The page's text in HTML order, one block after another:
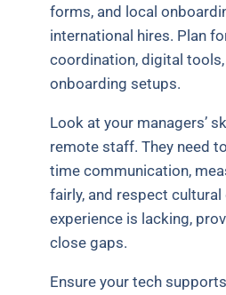
forms, and local
international hires. Plan
coordination, digital
onboarding setups.
Look at your managers’
remote staff. They need
time communication,
fairly, and respect
experience is lacking,
close gaps.
Ensure your tech